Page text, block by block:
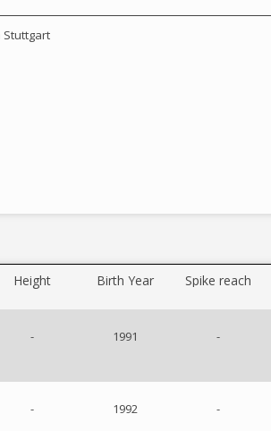
Stuttgart
Height Birth Year Spike reach
- 1991 -
- 1992 -